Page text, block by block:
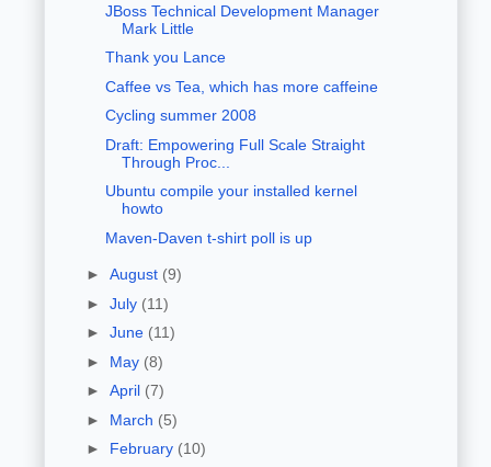
JBoss Technical Development Manager
Mark Little
Thank you Lance
Caffee vs Tea, which has more caffeine
Cycling summer 2008
Draft: Empowering Full Scale Straight
Through Proc...
Ubuntu compile your installed kernel
howto
Maven-Daven t-shirt poll is up
► August (9)
► July (11)
► June (11)
► May (8)
► April (7)
► March (5)
► February (10)